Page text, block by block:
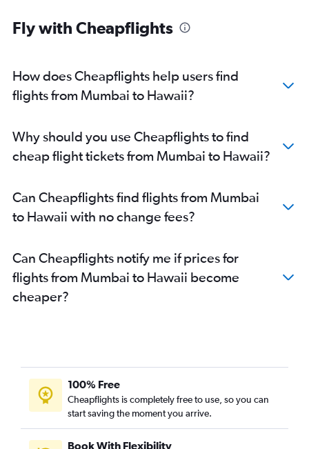
Mumbai to San Jose flights
Mumbai to Hobby flights
Mumbai to George Bush Intcntl flights
Mumbai to Austin flights
Mumbai to Pittsburgh flights
Mumbai to Salt Lake City flights
Nagpur to Dallas/Fort Worth flights
Mumbai to Denver flights
Mumbai to Detroit flights
Mumbai to Miami flights
Mumbai to Santa Ana flights
Mumbai to Burbank flights
Mumbai to Love Field flights
Fly with Cheapflights
How does Cheapflights help users find
flights from Mumbai to Hawaii?
Why should you use Cheapflights to find
cheap flight tickets from Mumbai to Hawaii?
Can Cheapflights find flights from Mumbai
to Hawaii with no change fees?
Can Cheapflights notify me if prices for
flights from Mumbai to Hawaii become
cheaper?
100% Free
Cheapflights is completely free to use, so you can
start saving the moment you arrive.
Book With Flexibility